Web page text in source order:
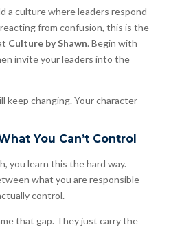
a culture where leaders respond
from confusion, this is the
Culture by Shawn. Begin with
invite your leaders into the
keep changing. Your character
You Can’t Control
you learn this the hard way.
what you are responsible
control.
that gap. They just carry the